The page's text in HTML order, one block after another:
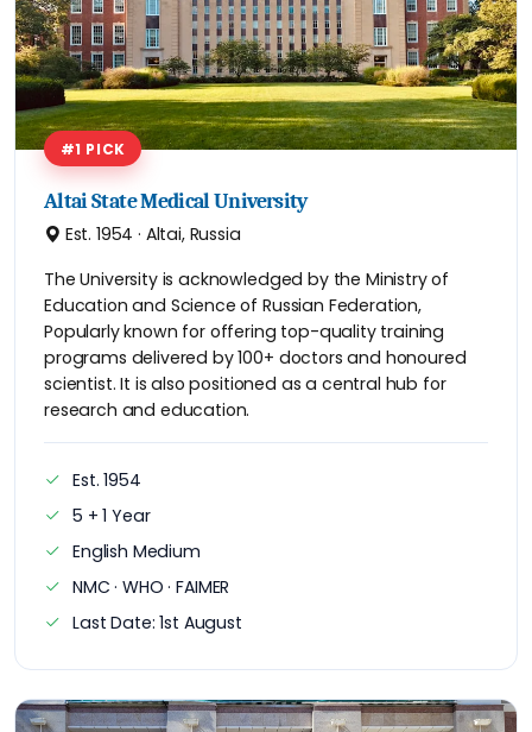
#1 PICK
Altai State Medical University
Est. 1954 · Altai, Russia
The University is acknowledged by the Ministry of
Education and Science of Russian Federation,
Popularly known for offering top-quality training
programs delivered by 100+ doctors and honoured
scientist. It is also positioned as a central hub for
research and education.
Est. 1954
5 + 1 Year
English Medium
NMC · WHO · FAIMER
Last Date: 1st August